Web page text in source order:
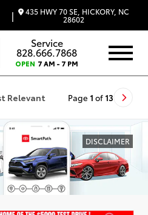
| 435 HWY 70 SE, HICKORY, NC
28602
Service
828.666.7868
OPEN 7 AM - 7 PM
Relevant Page 1 of 13
DISCLAIMER